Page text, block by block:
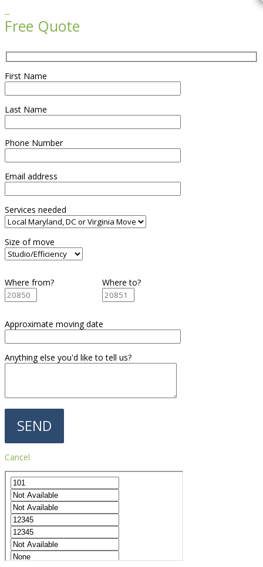
Free Quote
First Name
Last Name
Phone Number
Email address
Services needed
Size of move
Where from? Where to?
Approximate moving date
Anything else you'd like to tell us?
Cancel